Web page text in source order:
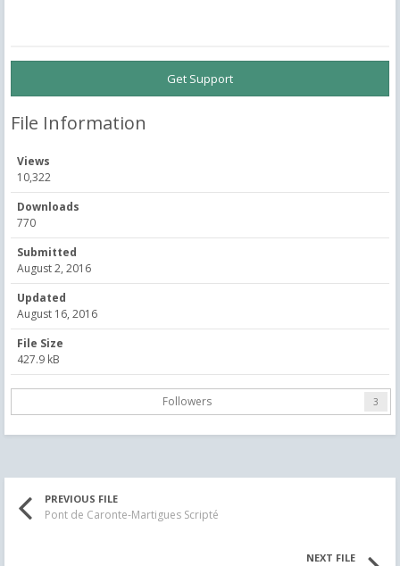
Get Support
File Information
Views
10,322
Downloads
770
Submitted
August 2, 2016
Updated
August 16, 2016
File Size
427.9 kB
Followers 3
PREVIOUS FILE
Pont de Caronte-Martigues Scripté
NEXT FILE